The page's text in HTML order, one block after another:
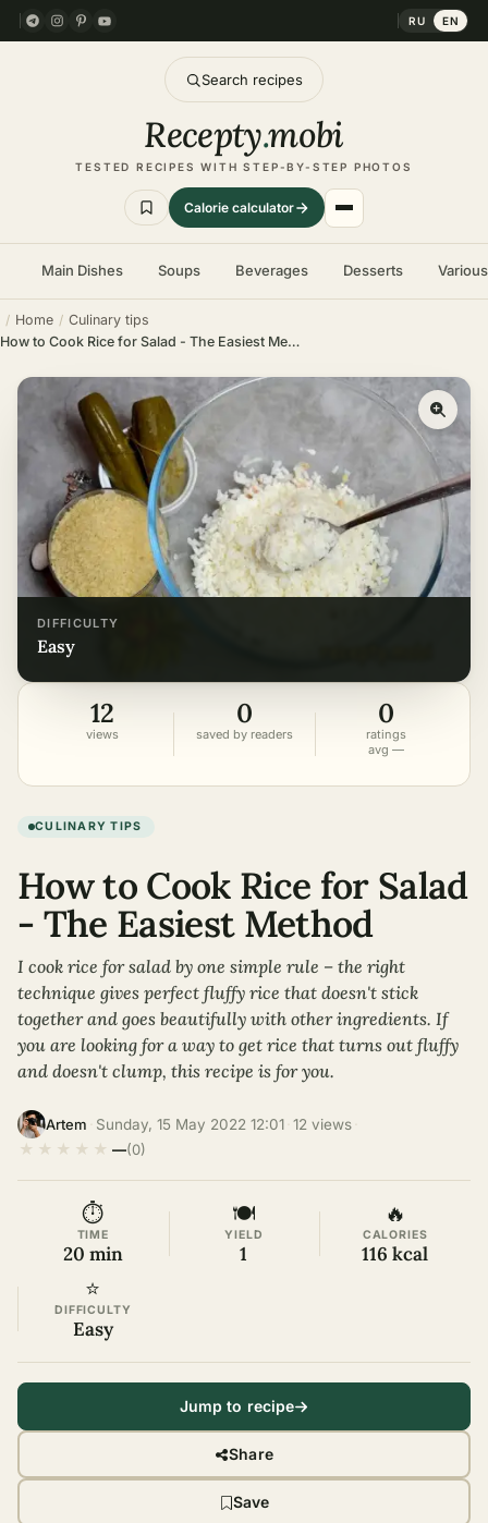
RU EN
Search recipes
Recepty.mobi
TESTED RECIPES WITH STEP-BY-STEP PHOTOS
Calorie calculator
Main Dishes Soups Beverages Desserts
Home
Culinary tips
How to Cook Rice for Salad - The Easiest Method
DIFFICULTY
easy
12
views
0
saved by readers
0
ratings
avg —
CULINARY TIPS
How to Cook Rice for Salad
- The Easiest Method
I cook rice for salad by one simple rule – the right
technique gives perfect fluffy rice that doesn't stick
together and goes beautifully with other ingredients. If
you are looking for a way to get rice that turns out fluffy
and doesn't clump, this recipe is for you.
Artem Sunday, 15 May 2022 12:01 12 views
★ ★ ★ ★ ★ —(0)
⏱
TIME
20 min
🍽
YIELD
1
🔥
CALORIES
116 kcal
⭐
DIFFICULTY
Easy
Jump to recipe
Share
Save